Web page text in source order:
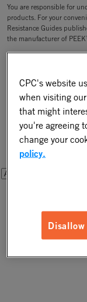
You are responsible for
products. For your
Resistance Guides
the manufacturer of
CPC is not responsible
CPC has small lot
Step One -
Please select a
you will be able to
CPC's website
when visiting
that might
you're agreeing
change your
policy.